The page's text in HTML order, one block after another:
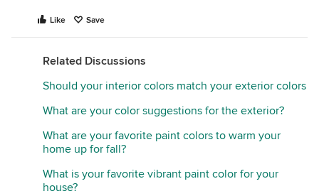
Like Save
Related Discussions
Should your interior colors match your exterior colors
What are your color suggestions for the exterior?
What are your favorite paint colors to warm your
home up for fall?
What is your favorite vibrant paint color for your
house?